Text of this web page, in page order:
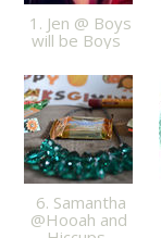
1. Jen @ Boys
will be Boys
6. Samantha
@Hooah and